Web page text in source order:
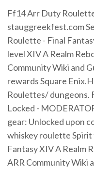
Ff14 Arr Duty
stauggreekfest.com
Roulette - Final
level XIV A Realm
Community Wiki and
rewards Square
Roulettes/ dungeons.
Locked -
gear: Unlocked upon
whiskey roulette
Fantasy XIV A Realm
ARR Community Wiki